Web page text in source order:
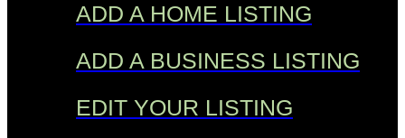
ADD A HOME LISTING
ADD A BUSINESS LISTING
EDIT YOUR LISTING